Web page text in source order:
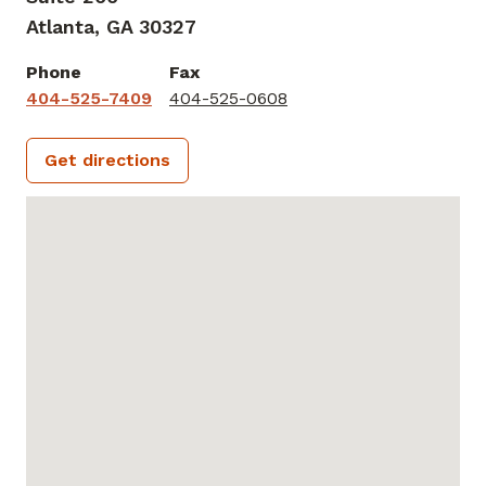
Atlanta, GA 30327
Phone
404-525-7409
Fax
404-525-0608
Get directions